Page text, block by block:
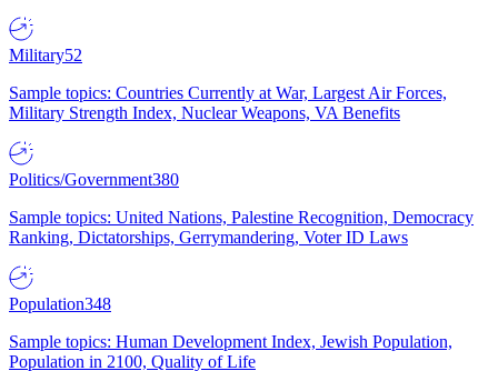
Military52
Sample topics: Countries Currently at War, Largest Air Forces,
Military Strength Index, Nuclear Weapons, VA Benefits
Politics/Government380
Sample topics: United Nations, Palestine Recognition, Democracy
Ranking, Dictatorships, Gerrymandering, Voter ID Laws
Population348
Sample topics: Human Development Index, Jewish Population,
Population in 2100, Quality of Life